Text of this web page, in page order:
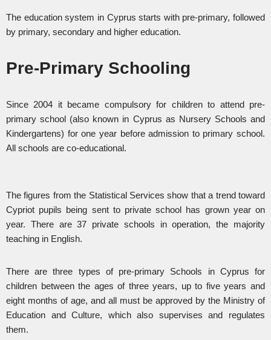
The education system in Cyprus starts with pre-primary, followed
by primary, secondary and higher education.
Pre-Primary Schooling
Since 2004 it became compulsory for children to attend pre-
primary school (also known in Cyprus as Nursery Schools and
Kindergartens) for one year before admission to primary school.
All schools are co-educational.
The figures from the Statistical Services show that a trend toward
Cypriot pupils being sent to private school has grown year on
year. There are 37 private schools in operation, the majority
teaching in English.
There are three types of pre-primary Schools in Cyprus for
children between the ages of three years, up to five years and
eight months of age, and all must be approved by the Ministry of
Education and Culture, which also supervises and regulates
them.